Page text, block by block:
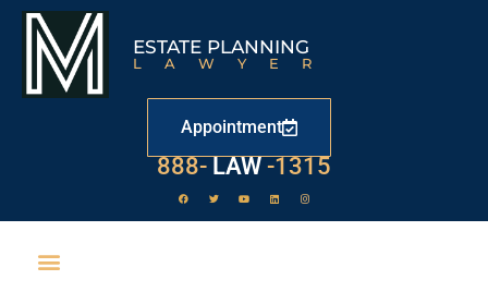
ESTATE PLANNING
LAWYER
Appointment
888- LAW -1315